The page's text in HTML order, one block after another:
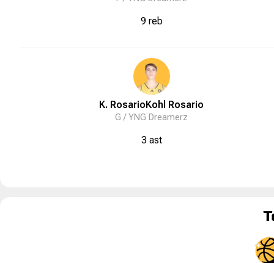
9 reb
K. RosarioKohl Rosario
G /YNG Dreamerz
3 ast